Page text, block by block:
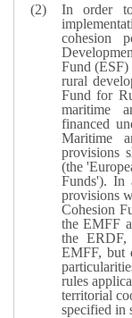
In order
cohesion
Fund
rural
Fund for
maritime
financed
Maritime
provisions
(the
Funds'). In
provisions
Cohesion
the EMFF
the
EMFF, but
rules
territorial
specified in